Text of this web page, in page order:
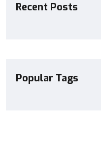
Recent Posts
Popular Tags